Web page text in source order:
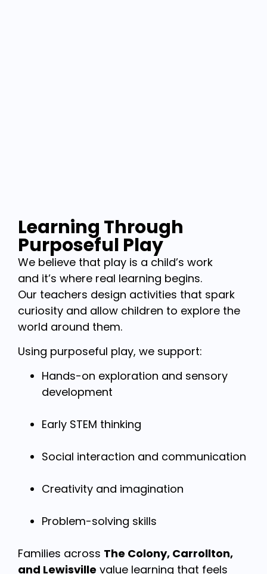
Learning Through
Purposeful Play
We believe that play is a child’s work
and it’s where real learning begins.
Our teachers design activities that spark
curiosity and allow children to explore the
world around them.
Using purposeful play, we support:
Hands-on exploration and sensory
development
Early STEM thinking
Social interaction and communication
Creativity and imagination
Problem-solving skills
Families across The Colony, Carrollton,
and Lewisville value learning that feels